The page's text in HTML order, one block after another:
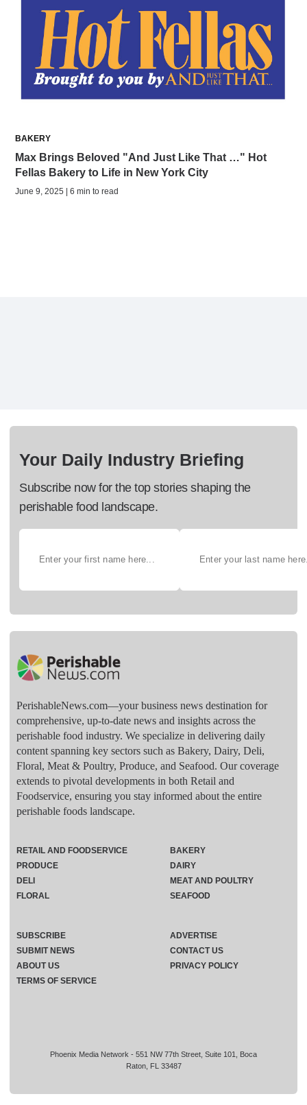
BAKERY
Max Brings Beloved "And Just Like That …" Hot
Fellas Bakery to Life in New York City
June 9, 2025 | 6 min to read
Your Daily Industry Briefing
Subscribe now for the top stories shaping the
perishable food landscape.
PerishableNews.com—​your business news destination for
comprehensive, up-to-date news and insights across the
perishable food industry. We specialize in delivering daily
content spanning key sectors such as Bakery, Dairy, Deli,
Floral, Meat & Poultry, Produce, and Seafood. Our coverage
extends to pivotal developments in both Retail and
Foodservice, ensuring you stay informed about the entire
perishable foods landscape.
Phoenix Media Network - 551 NW 77th Street, Suite 101, Boca
Raton, FL 33487
RETAIL AND FOODSERVICE
PRODUCE
DELI
FLORAL
BAKERY
DAIRY
MEAT AND POULTRY
SEAFOOD
SUBSCRIBE
ADVERTISE
SUBMIT NEWS
CONTACT US
ABOUT US
PRIVACY POLICY
TERMS OF SERVICE